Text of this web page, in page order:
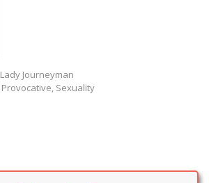
Lady Journeyman
Provocative Sexuality